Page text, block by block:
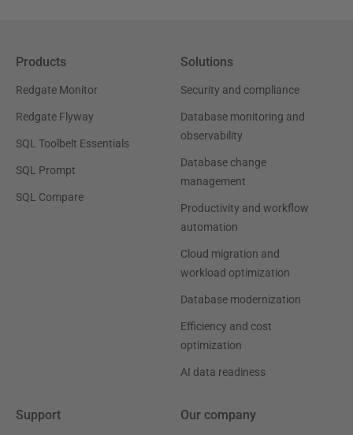
Products
Redgate Monitor
Redgate Flyway
SQL Toolbelt Essentials
SQL Prompt
SQL Compare
Solutions
Security and compliance
Database monitoring and
observability
Database change
management
Productivity and workflow
automation
Cloud migration and
workload optimization
Database modernization
Efficiency and cost
optimization
AI data readiness
Support Our company